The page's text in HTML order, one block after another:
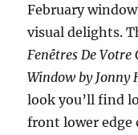
February
visual delights.
Fenêtres De
Window by Jonny
look you’ll find
front lower edge